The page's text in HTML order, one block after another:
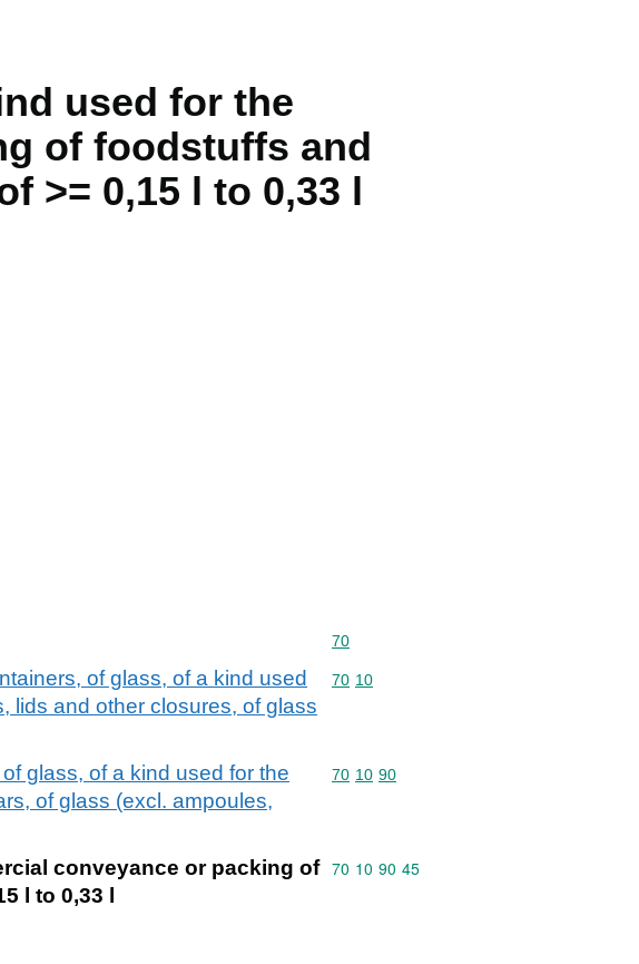
used for the
of foodstuffs and
>= 0,15 l to 0,33 l
Commodity code: 70
70
of glass, of a kind used
lids and other closures, of glass
Commodity code: 70 10
70 10
glass, of a kind used for the
of glass (excl. ampoules,
Commodity code: 70 10 90
70 10 90
conveyance or packing of
l to 0,33 l
Commodity code: 70 10 90 45
70 10 90 45